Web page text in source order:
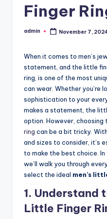
Finger
Posted
admin November 7,
When it comes to men’s
statement, and the little
ring, is one of the most
can wear. Whether you’re
sophistication to your
makes a statement, the
option. However,
ring can be a bit tricky.
and sizes to consider, it’s
to make the best choice. In
we’ll walk you through
select the ideal men’s
1. Understand
Little Finger